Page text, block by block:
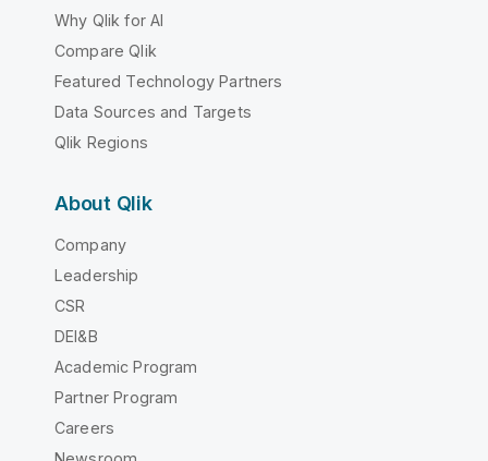
Why Qlik for AI
Compare Qlik
Featured Technology Partners
Data Sources and Targets
Qlik Regions
About Qlik
Company
Leadership
CSR
DEI&B
Academic Program
Partner Program
Careers